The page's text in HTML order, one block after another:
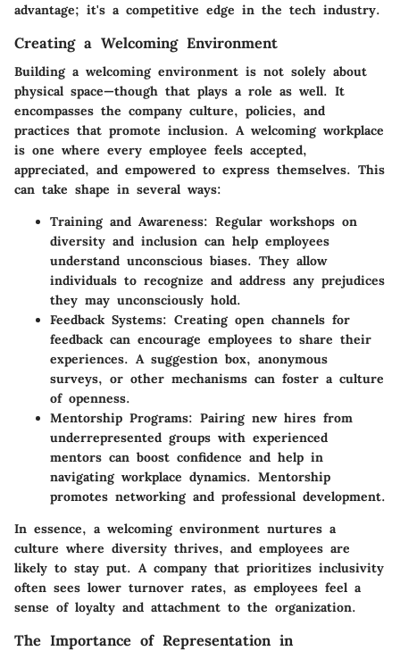
advantage; it's a competitive edge in the tech industry.
Creating a Welcoming Environment
Building a welcoming environment is not solely about
physical space—though that plays a role as well. It
encompasses the company culture, policies, and
practices that promote inclusion. A welcoming workplace
is one where every employee feels accepted,
appreciated, and empowered to express themselves. This
can take shape in several ways:
Training and Awareness: Regular workshops on
diversity and inclusion can help employees
understand unconscious biases. They allow
individuals to recognize and address any prejudices
they may unconsciously hold.
Feedback Systems: Creating open channels for
feedback can encourage employees to share their
experiences. A suggestion box, anonymous
surveys, or other mechanisms can foster a culture
of openness.
Mentorship Programs: Pairing new hires from
underrepresented groups with experienced
mentors can boost confidence and help in
navigating workplace dynamics. Mentorship
promotes networking and professional development.
In essence, a welcoming environment nurtures a
culture where diversity thrives, and employees are
likely to stay put. A company that prioritizes inclusivity
often sees lower turnover rates, as employees feel a
sense of loyalty and attachment to the organization.
The Importance of Representation in